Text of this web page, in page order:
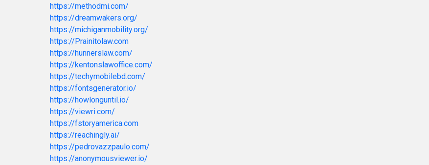
https://methodmi.com/
https://dreamwakers.org/
https://michiganmobility.org/
https://Prainitolaw.com
https://hunnerslaw.com/
https://kentonslawoffice.com/
https://techymobilebd.com/
https://fontsgenerator.io/
https://howlonguntil.io/
https://viewri.com/
https://fstoryamerica.com
https://reachingly.ai/
https://pedrovazzpaulo.com/
https://anonymousviewer.io/